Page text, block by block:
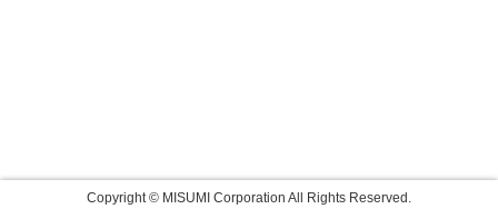
Copyright © MISUMI Corporation All Rights Reserved.